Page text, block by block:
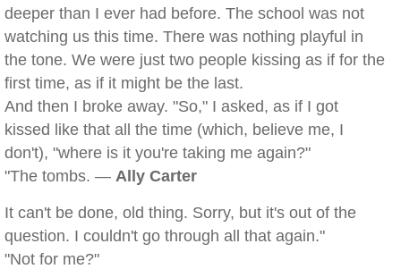
deeper than I ever had before. The school was not
watching us this time. There was nothing playful in
the tone. We were just two people kissing as if for the
first time, as if it might be the last.
And then I broke away. "So," I asked, as if I got
kissed like that all the time (which, believe me, I
don't), "where is it you're taking me again?"
"The tombs. — Ally Carter
It can't be done, old thing. Sorry, but it's out of the
question. I couldn't go through all that again."
"Not for me?"